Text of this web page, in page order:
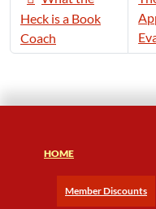
Heck is a Book
Coach
HOME
Member Discounts